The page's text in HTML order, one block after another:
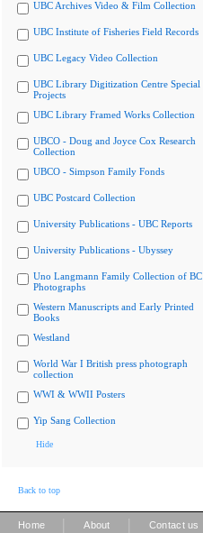
UBC Archives Video & Film Collection
UBC Institute of Fisheries Field Records
UBC Legacy Video Collection
UBC Library Digitization Centre Special
Projects
UBC Library Framed Works Collection
UBCO - Doug and Joyce Cox Research
Collection
UBCO - Simpson Family Fonds
UBC Postcard Collection
University Publications - UBC Reports
University Publications - Ubyssey
Uno Langmann Family Collection of BC
Photographs
Western Manuscripts and Early Printed
Books
Westland
World War I British press photograph
collection
WWI & WWII Posters
Yip Sang Collection
Hide
Back to top
Home About Contact us